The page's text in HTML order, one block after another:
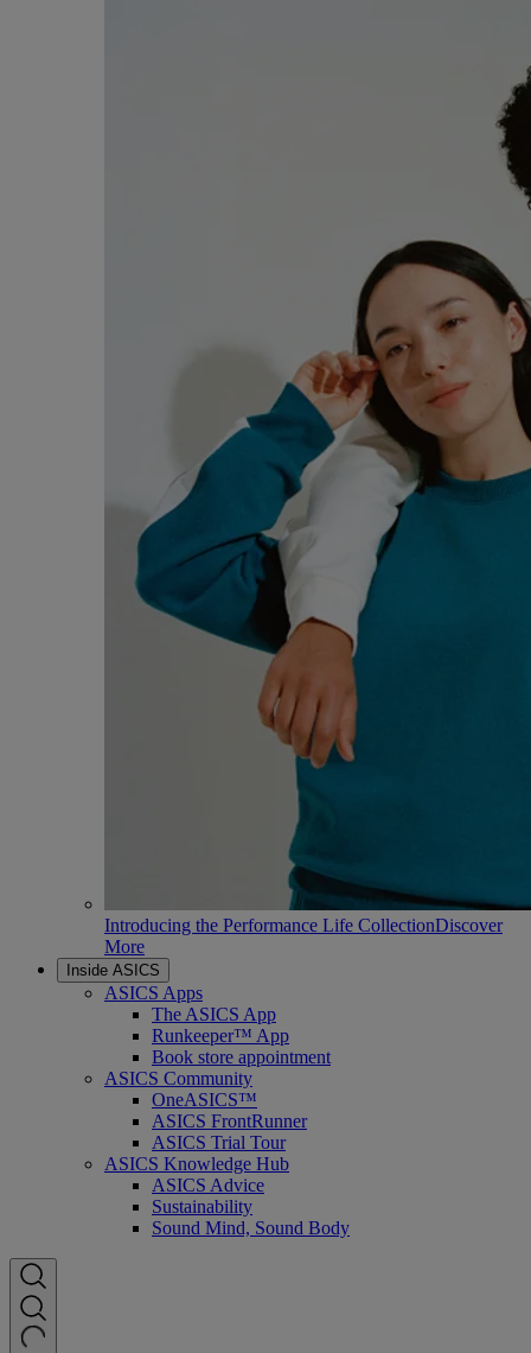
Introducing the Performance Life CollectionDiscover
More
Inside ASICS
ASICS Apps
The ASICS App
Runkeeper™ App
Book store appointment
ASICS Community
OneASICS™
ASICS FrontRunner
ASICS Trial Tour
ASICS Knowledge Hub
ASICS Advice
Sustainability
Sound Mind, Sound Body